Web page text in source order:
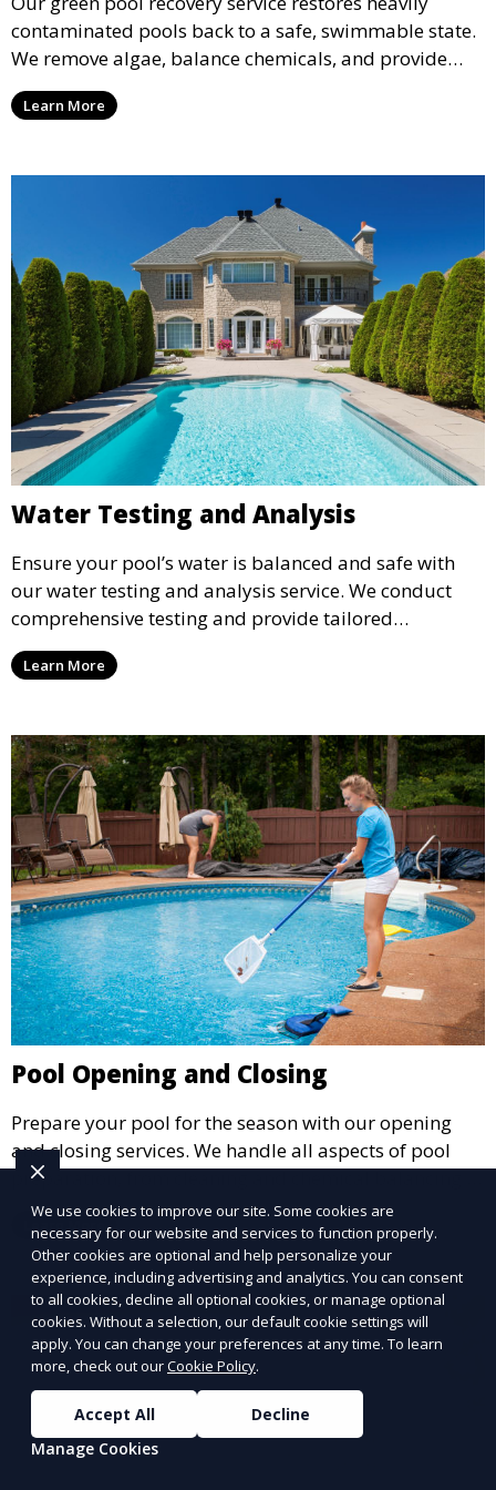
contaminated pools back to a safe, swimmable state.
We remove algae, balance chemicals, and provide
thorough cleaning to transform your pool from green
to crystal clear.
Learn More
Water Testing and Analysis
Ensure your pool’s water is balanced and safe with
our water testing and analysis service. We conduct
comprehensive testing and provide tailored
recommendations to maintain ideal chemical levels,
promoting swimmer comfort and pool longevity.
Learn More
Pool Opening and Closing
Prepare your pool for the season with our opening
and closing services. We handle all aspects of pool
preparation, from cleaning and chemical balancing to
covering and securing equipment, ensuring your pool
is ready to go when you are.
We use cookies to improve our site. Some cookies are
necessary for our website and services to function properly.
Other cookies are optional and help personalize your
experience, including advertising and analytics. You can consent
to all cookies, decline all optional cookies, or manage optional
cookies. Without a selection, our default cookie settings will
apply. You can change your preferences at any time. To learn
more, check out ourCookie Policy.
Accept All
Decline
Manage Cookies